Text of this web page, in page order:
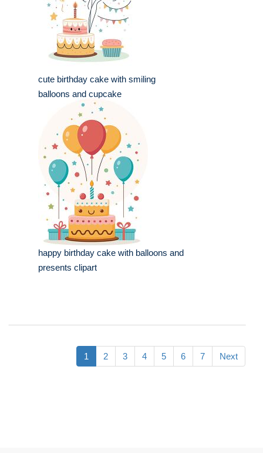
cute birthday cake with smiling
balloons and cupcake
happy birthday cake with balloons and
presents clipart
1 2 3 4 5 6 7 Next